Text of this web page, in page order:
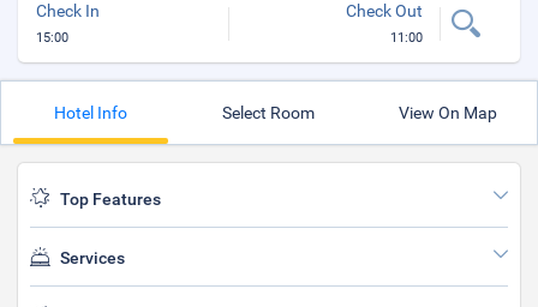
Check In
15:00
Check Out
11:00
Hotel Info Select Room View On Map
Top Features
Services